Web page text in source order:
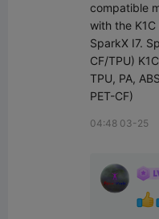
compatible
with the
SparkX I7.
CF/TPU)
TPU, PA,
PET-CF)
04:48 03-25